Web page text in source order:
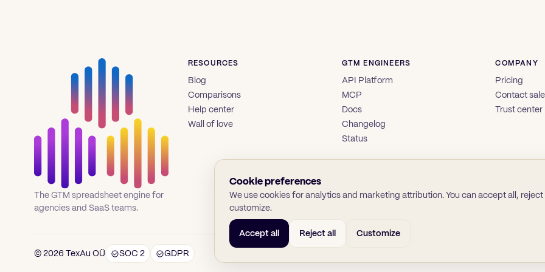
The GTM spreadsheet engine for
agencies and SaaS teams.
RESOURCES
Blog
Comparisons
Help center
Wall of love
GTM ENGINEERS
API Platform
MCP
Docs
Changelog
Status
COMPANY
Pricing
Contact
Trust center
© 2026 TexAu OÜ SOC 2 GDPR
Cookie preferences
We use cookies for analytics and marketing attribution. You can accept all, reject
customize.
Accept all Reject all Customize